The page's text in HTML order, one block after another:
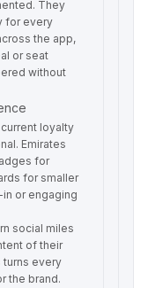
They
for every
the app,
or seat
without
loyalty
Emirates
for
for smaller
or engaging
social miles
of their
turns every
the brand.